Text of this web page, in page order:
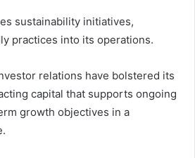
sustainability initiatives,
practices into its operations.
relations have bolstered its
capital that supports ongoing
growth objectives in a